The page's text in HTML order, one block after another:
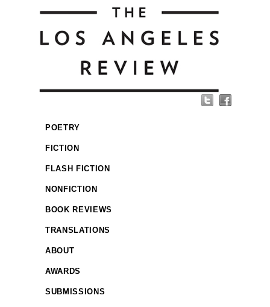
POETRY
FICTION
FLASH FICTION
NONFICTION
BOOK REVIEWS
TRANSLATIONS
ABOUT
AWARDS
SUBMISSIONS